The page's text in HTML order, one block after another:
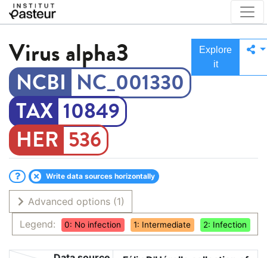
Virus alpha3
NC_001330
10849
536
Explore
it
Write data sources horizontally
Advanced options (1)
Legend:
0: No infection 1: Intermediate 2: Infection